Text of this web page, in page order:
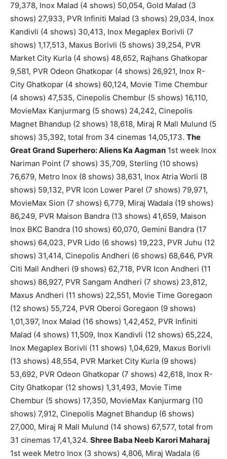
79,378, Inox Malad (4 shows) 50,054, Gold Malad (3
shows) 27,933, PVR Infiniti Malad (3 shows) 29,034, Inox
Kandivli (4 shows) 30,413, Inox Megaplex Borivli (7
shows) 1,17,513, Maxus Borivli (5 shows) 39,254, PVR
Market City Kurla (4 shows) 48,652, Rajhans Ghatkopar
9,581, PVR Odeon Ghatkopar (4 shows) 26,921, Inox R-
City Ghatkopar (4 shows) 60,124, Movie Time Chembur
(4 shows) 47,535, Cinepolis Chembur (5 shows) 16,110,
MovieMax Kanjurmarg (5 shows) 24,242, Cinepolis
Magnet Bhandup (2 shows) 18,618, Miraj R Mall Mulund (5
shows) 35,392, total from 34 cinemas 14,05,173. The
Great Grand Superhero: Aliens Ka Aagman 1st week Inox
Nariman Point (7 shows) 35,709, Sterling (10 shows)
76,679, Metro Inox (8 shows) 38,631, Inox Atria Worli (8
shows) 59,132, PVR Icon Lower Parel (7 shows) 79,971,
MovieMax Sion (7 shows) 6,779, Miraj Wadala (19 shows)
86,249, PVR Maison Bandra (13 shows) 41,659, Maison
Inox BKC Bandra (10 shows) 60,070, Gemini Bandra (17
shows) 64,023, PVR Lido (6 shows) 19,223, PVR Juhu (12
shows) 31,414, Cinepolis Andheri (6 shows) 68,646, PVR
Citi Mall Andheri (9 shows) 62,718, PVR Icon Andheri (11
shows) 86,927, PVR Sangam Andheri (7 shows) 23,812,
Maxus Andheri (11 shows) 22,551, Movie Time Goregaon
(12 shows) 55,724, PVR Oberoi Goregaon (9 shows)
1,01,397, Inox Malad (16 shows) 1,42,452, PVR Infiniti
Malad (4 shows) 11,509, Inox Kandivli (12 shows) 65,224,
Inox Megaplex Borivli (11 shows) 1,04,629, Maxus Borivli
(13 shows) 48,554, PVR Market City Kurla (9 shows)
53,692, PVR Odeon Ghatkopar (7 shows) 42,618, Inox R-
City Ghatkopar (12 shows) 1,31,493, Movie Time
Chembur (5 shows) 17,350, MovieMax Kanjurmarg (10
shows) 7,912, Cinepolis Magnet Bhandup (6 shows)
27,000, Miraj R Mall Mulund (14 shows) 67,577, total from
31 cinemas 17,41,324. Shree Baba Neeb Karori Maharaj
1st week Metro Inox (3 shows) 4,806, Miraj Wadala (6